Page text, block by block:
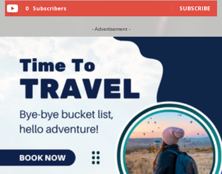
0 Subscribers SUBSCRIBE
- Advertisement -